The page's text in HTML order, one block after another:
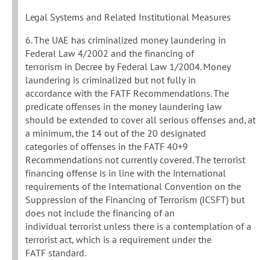
Legal Systems and Related Institutional Measures
6. The UAE has criminalized money laundering in
Federal Law 4/2002 and the financing of
terrorism in Decree by Federal Law 1/2004. Money
laundering is criminalized but not fully in
accordance with the FATF Recommendations. The
predicate offenses in the money laundering law
should be extended to cover all serious offenses and, at
a minimum, the 14 out of the 20 designated
categories of offenses in the FATF 40+9
Recommendations not currently covered. The terrorist
financing offense is in line with the international
requirements of the International Convention on the
Suppression of the Financing of Terrorism (ICSFT) but
does not include the financing of an
individual terrorist unless there is a contemplation of a
terrorist act, which is a requirement under the
FATF standard.